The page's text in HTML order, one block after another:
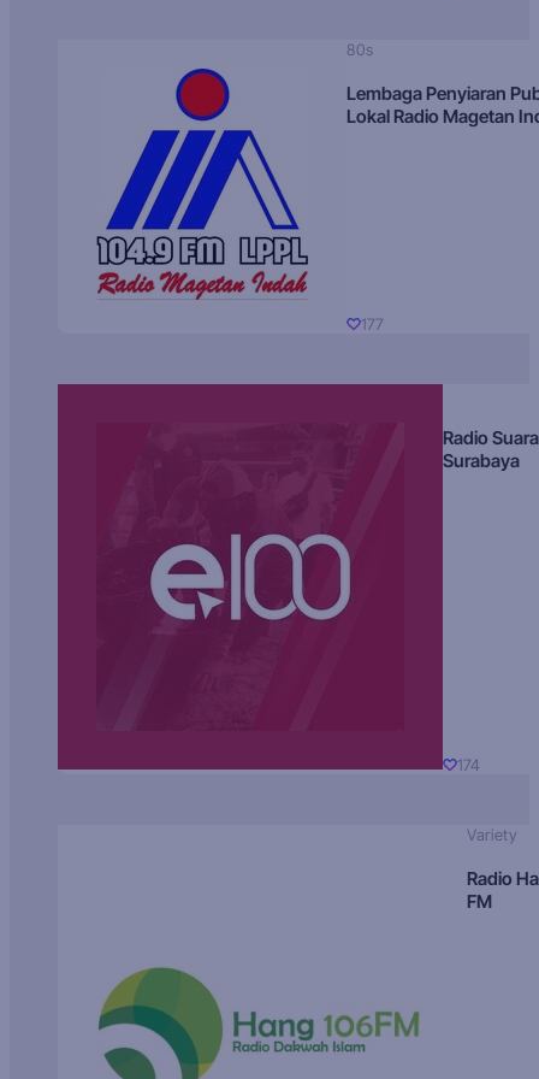
80s
Lembaga Penyiaran
Lokal Radio Magetan
177
Radio Suara
Surabaya
174
Variety
Radio
FM